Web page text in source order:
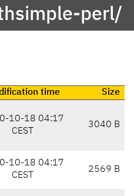
perl/
time
Size
10-18 04:17
CEST
3040 B
10-18 04:17
CEST
2569 B